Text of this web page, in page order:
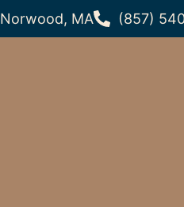
Norwood, MA
(857)